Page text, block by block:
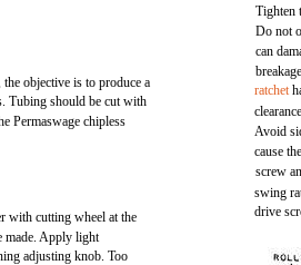
objective is to produce a
Tubing should be cut with
Permaswage chipless
with cutting wheel at the
made. Apply light
adjusting knob. Too
Tighten
Do not
can
ratchet
Avoid
cause
screw
swing
drive